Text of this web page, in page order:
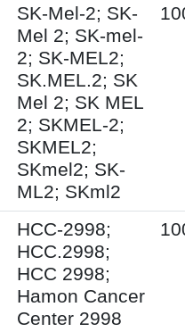
SK-Mel-2; SK-
Mel 2; SK-mel-
2; SK-MEL2;
SK.MEL.2; SK
Mel 2; SK MEL
2; SKMEL-2;
SKMEL2;
SKmel2; SK-
ML2; SKml2
HCC-2998;
HCC.2998;
HCC 2998;
Hamon Cancer
Center 2998